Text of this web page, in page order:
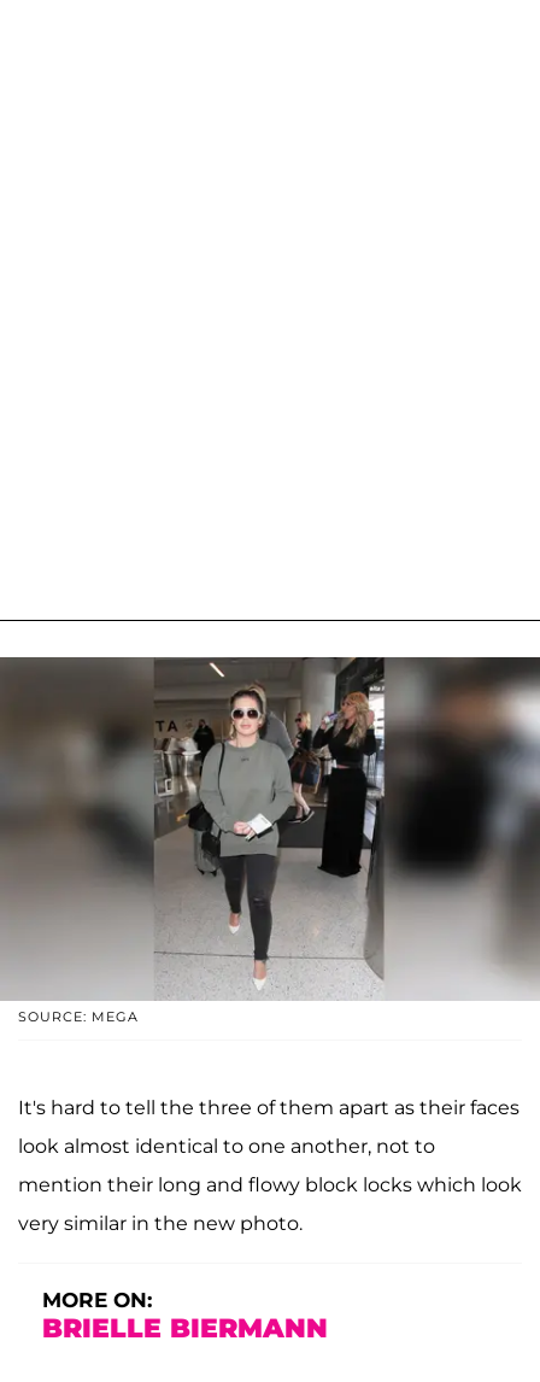
SOURCE: MEGA
It's hard to tell the three of them apart as their faces
look almost identical to one another, not to
mention their long and flowy block locks which look
very similar in the new photo.
MORE ON:
BRIELLE BIERMANN